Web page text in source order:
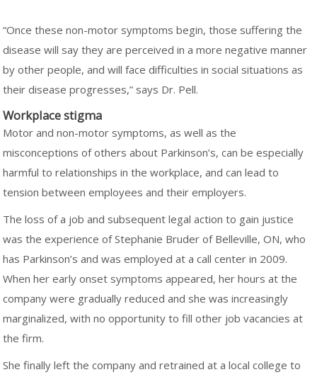
“Once these non-motor symptoms begin, those suffering the
disease will say they are perceived in a more negative manner
by other people, and will face difficulties in social situations as
their disease progresses,” says Dr. Pell.
Workplace stigma
Motor and non-motor symptoms, as well as the
misconceptions of others about Parkinson’s, can be especially
harmful to relationships in the workplace, and can lead to
tension between employees and their employers.
The loss of a job and subsequent legal action to gain justice
was the experience of Stephanie Bruder of Belleville, ON, who
has Parkinson’s and was employed at a call center in 2009.
When her early onset symptoms appeared, her hours at the
company were gradually reduced and she was increasingly
marginalized, with no opportunity to fill other job vacancies at
the firm.
She finally left the company and retrained at a local college to